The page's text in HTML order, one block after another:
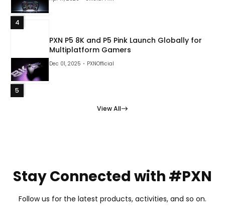
4
5
PXN P5 8K and P5 Pink Launch Globally for
Multiplatform Gamers
Dec 01, 2025 PXNOfficial
View All
Stay Connected with #PXN
Follow us for the latest products, activities, and so on.